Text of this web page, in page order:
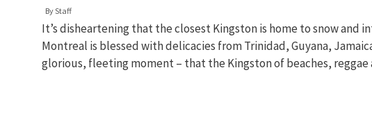
ByStaff
It’s disheartening that the closest Kingston is home to snow
Montreal is blessed with delicacies from Trinidad, Guyana,
glorious, fleeting moment – that the Kingston of beaches, reggae